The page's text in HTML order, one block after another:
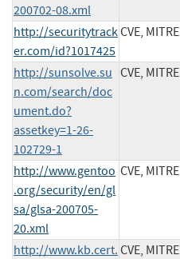
200702-08.xml
http://securitytrack
er.com/id?1017425
CVE, MITRE
http://sunsolve.su
n.com/search/doc
ument.do?
assetkey=1-26-
102729-1
CVE, MITRE
http://www.gentoo
.org/security/en/gl
sa/glsa-200705-
20.xml
CVE, MITRE
http://www.kb.cert. CVE, MITRE